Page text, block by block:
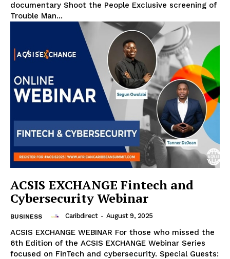
documentary Shoot the People Exclusive screening of
Trouble Man...
ACSIS EXCHANGE Fintech and
Cybersecurity Webinar
BUSINESS Caribdirect - August 9, 2025
ACSIS EXCHANGE WEBINAR For those who missed the
6th Edition of the ACSIS EXCHANGE Webinar Series
focused on FinTech and cybersecurity. Special Guests: